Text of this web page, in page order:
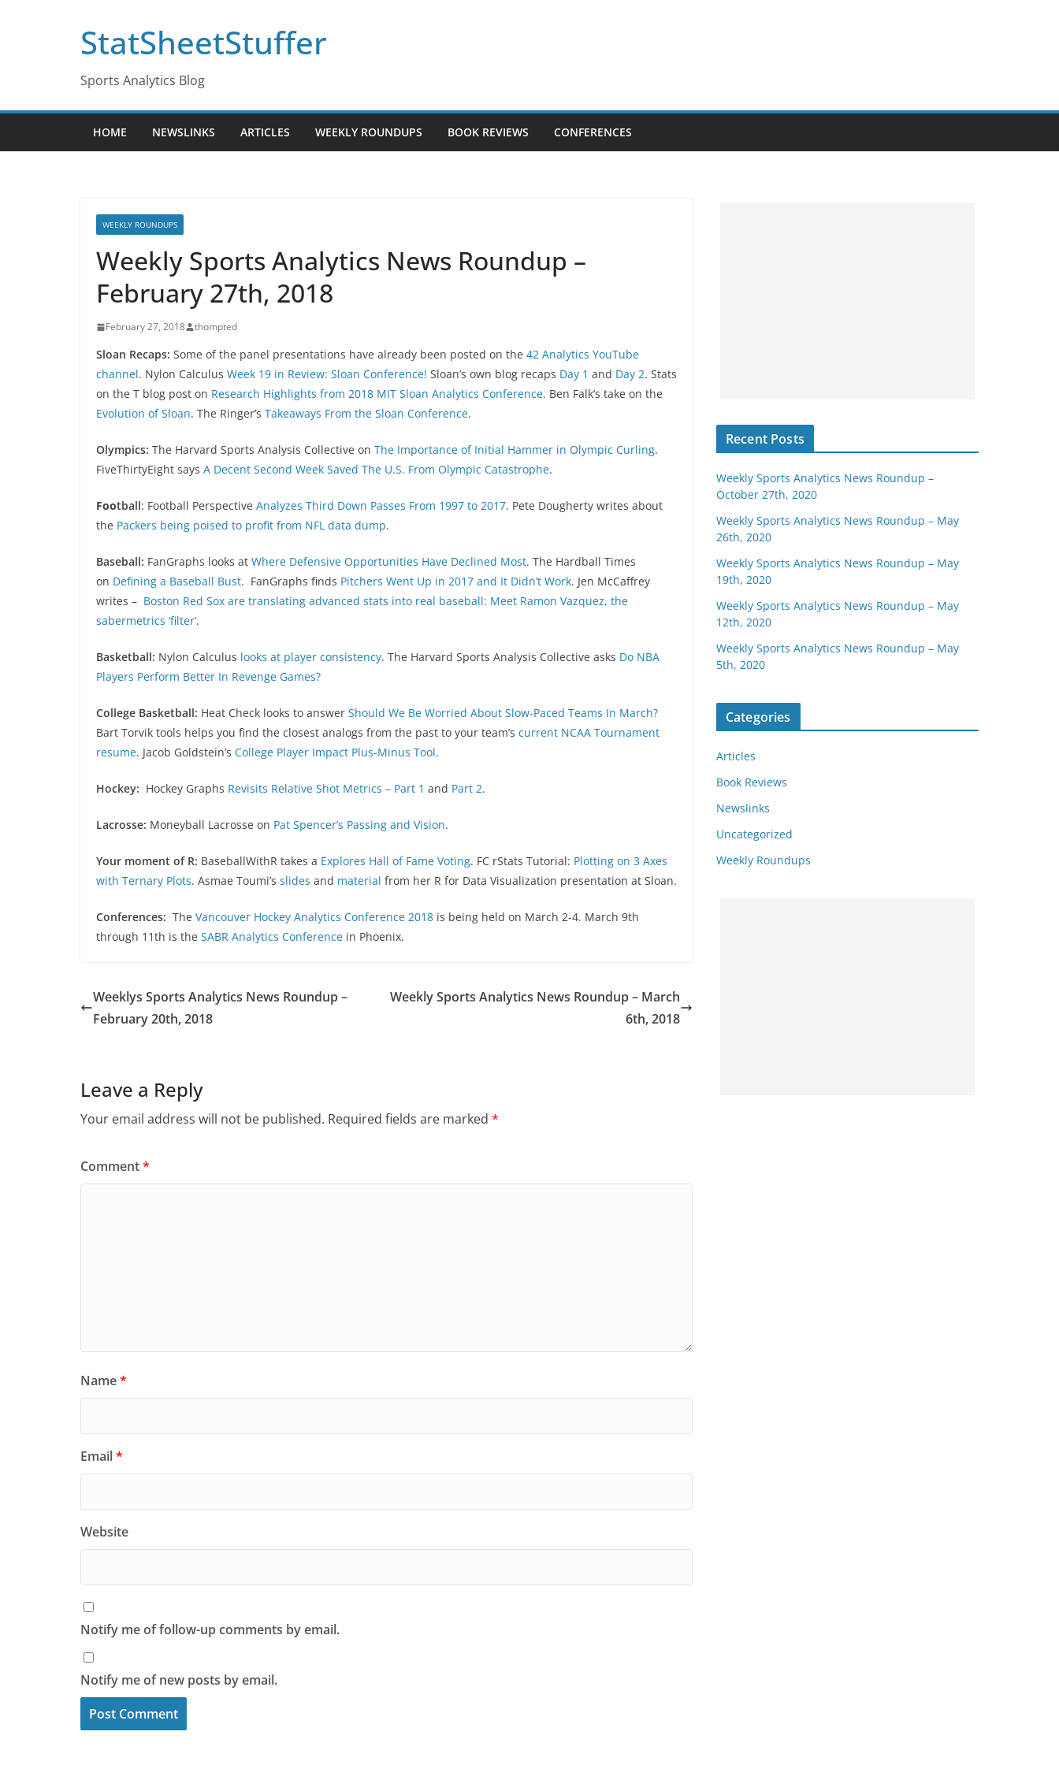
StatSheetStuffer
Sports Analytics Blog
HOME NEWSLINKS ARTICLES WEEKLY ROUNDUPS BOOK REVIEWS CONFERENCES
WEEKLY ROUNDUPS
Weekly Sports Analytics News Roundup –
February 27th, 2018
February 27, 2018 thompted
Sloan Recaps: Some of the panel presentations have already been posted on the 42 Analytics YouTube
channel. Nylon Calculus Week 19 in Review: Sloan Conference! Sloan’s own blog recaps Day 1 and Day 2. Stats
on the T blog post on Research Highlights from 2018 MIT Sloan Analytics Conference. Ben Falk’s take on the
Evolution of Sloan. The Ringer’s Takeaways From the Sloan Conference.
Olympics: The Harvard Sports Analysis Collective on The Importance of Initial Hammer in Olympic Curling.
FiveThirtyEight says A Decent Second Week Saved The U.S. From Olympic Catastrophe.
Football: Football Perspective Analyzes Third Down Passes From 1997 to 2017. Pete Dougherty writes about
the Packers being poised to profit from NFL data dump.
Baseball: FanGraphs looks at Where Defensive Opportunities Have Declined Most. The Hardball Times
on Defining a Baseball Bust. FanGraphs finds Pitchers Went Up in 2017 and It Didn’t Work. Jen McCaffrey
writes – Boston Red Sox are translating advanced stats into real baseball: Meet Ramon Vazquez, the
sabermetrics ‘filter’.
Basketball: Nylon Calculus looks at player consistency. The Harvard Sports Analysis Collective asks Do NBA
Players Perform Better In Revenge Games?
College Basketball: Heat Check looks to answer Should We Be Worried About Slow-Paced Teams In March?
Bart Torvik tools helps you find the closest analogs from the past to your team’s current NCAA Tournament
resume. Jacob Goldstein’s College Player Impact Plus-Minus Tool.
Hockey: Hockey Graphs Revisits Relative Shot Metrics – Part 1 and Part 2.
Lacrosse: Moneyball Lacrosse on Pat Spencer’s Passing and Vision.
Your moment of R: BaseballWithR takes a Explores Hall of Fame Voting. FC rStats Tutorial: Plotting on 3 Axes
with Ternary Plots. Asmae Toumi’s slides and material from her R for Data Visualization presentation at Sloan.
Conferences: The Vancouver Hockey Analytics Conference 2018 is being held on March 2-4. March 9th
through 11th is the SABR Analytics Conference in Phoenix.
Weeklys Sports Analytics News Roundup –
February 20th, 2018
Weekly Sports Analytics News Roundup – March
6th, 2018
Leave a Reply
Your email address will not be published. Required fields are marked *
Comment*
Name*
Email*
Website
Notify me of follow-up comments by email.
Notify me of new posts by email.
Recent Posts
Weekly Sports Analytics News Roundup –
October 27th, 2020
Weekly Sports Analytics News Roundup – May
26th, 2020
Weekly Sports Analytics News Roundup – May
19th, 2020
Weekly Sports Analytics News Roundup – May
12th, 2020
Weekly Sports Analytics News Roundup – May
5th, 2020
Categories
Articles
Book Reviews
Newslinks
Uncategorized
Weekly Roundups